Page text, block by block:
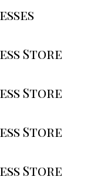
Store
Store
Store
Store